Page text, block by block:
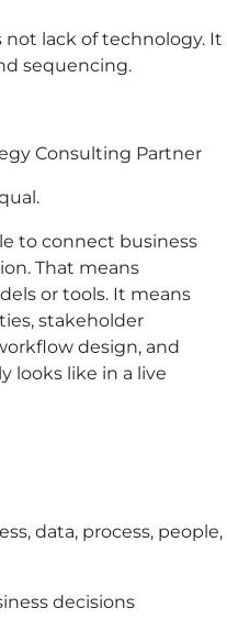
not lack of technology. It
sequencing.
Consulting Partner
to connect business
That means
or tools. It means
stakeholder
design, and
looks like in a live
data, process, people,
decisions